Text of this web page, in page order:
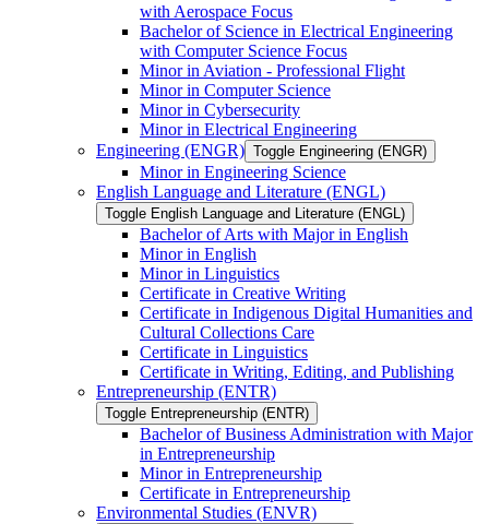
with Aerospace Focus
Bachelor of Science in Electrical Engineering
with Computer Science Focus
Minor in Aviation -​ Professional Flight
Minor in Computer Science
Minor in Cybersecurity
Minor in Electrical Engineering
Engineering (ENGR) Toggle Engineering (ENGR)
Minor in Engineering Science
English Language and Literature (ENGL)
Toggle English Language and Literature (ENGL)
Bachelor of Arts with Major in English
Minor in English
Minor in Linguistics
Certificate in Creative Writing
Certificate in Indigenous Digital Humanities and
Cultural Collections Care
Certificate in Linguistics
Certificate in Writing, Editing, and Publishing
Entrepreneurship (ENTR)
Toggle Entrepreneurship (ENTR)
Bachelor of Business Administration with Major
in Entrepreneurship
Minor in Entrepreneurship
Certificate in Entrepreneurship
Environmental Studies (ENVR)